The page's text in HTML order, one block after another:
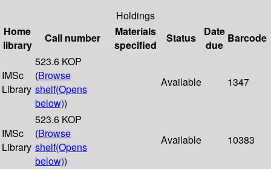
Holdings
Home
library
Call number
Materials
specified
Status
Date
due
Barcode
IMSc
Library
523.6 KOP
(Browse
shelf(Opens
below))
Available 1347
IMSc
Library
523.6 KOP
(Browse
shelf(Opens
below))
Available 10383